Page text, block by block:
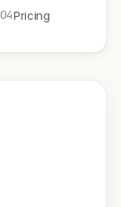
04Pricing